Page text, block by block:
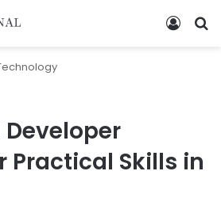
Developer
Practical Skills in